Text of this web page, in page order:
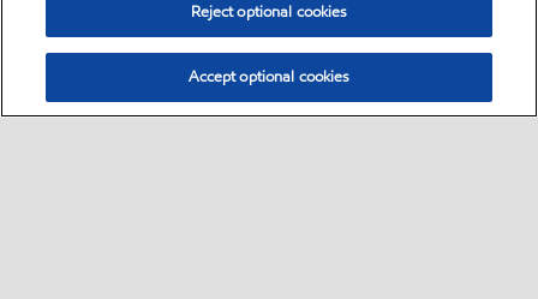
Reject optional cookies
Accept optional cookies